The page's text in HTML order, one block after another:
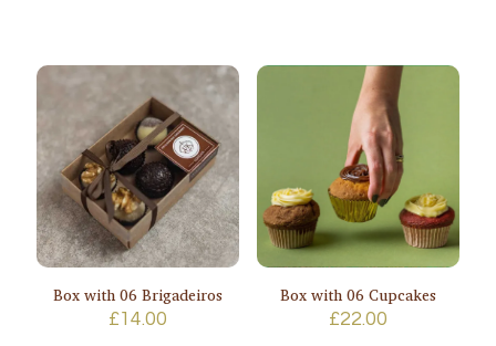
Box with 06 Brigadeiros
£14.00
Box with 06 Cupcakes
£22.00